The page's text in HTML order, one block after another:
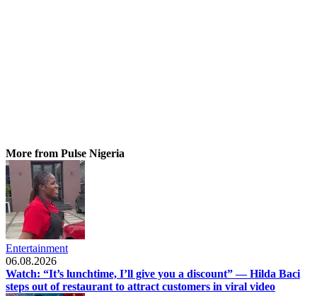
More from Pulse Nigeria
Entertainment
06.08.2026
Watch: “It’s lunchtime, I’ll give you a discount” — Hilda Baci
steps out of restaurant to attract customers in viral video